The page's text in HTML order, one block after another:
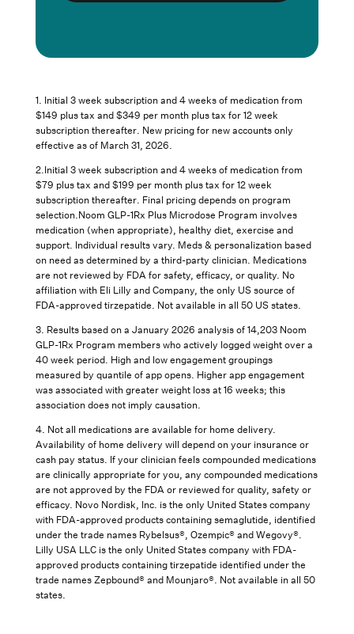
1. Initial 3 week subscription and 4 weeks of medication from
$149 plus tax and $349 per month plus tax for 12 week
subscription thereafter. New pricing for new accounts only
effective as of March 31, 2026.
2.Initial 3 week subscription and 4 weeks of medication from
$79 plus tax and $199 per month plus tax for 12 week
subscription thereafter. Final pricing depends on program
selection.Noom GLP-1Rx Plus Microdose Program involves
medication (when appropriate), healthy diet, exercise and
support. Individual results vary. Meds & personalization based
on need as determined by a third-party clinician. Medications
are not reviewed by FDA for safety, efficacy, or quality. No
affiliation with Eli Lilly and Company, the only US source of
FDA-approved tirzepatide. Not available in all 50 US states.
3. Results based on a January 2026 analysis of 14,203 Noom
GLP-1Rx Program members who actively logged weight over a
40 week period. High and low engagement groupings
measured by quantile of app opens. Higher app engagement
was associated with greater weight loss at 16 weeks; this
association does not imply causation.
4. Not all medications are available for home delivery.
Availability of home delivery will depend on your insurance or
cash pay status. If your clinician feels compounded medications
are clinically appropriate for you, any compounded medications
are not approved by the FDA or reviewed for quality, safety or
efficacy. Novo Nordisk, Inc. is the only United States company
with FDA-approved products containing semaglutide, identified
under the trade names Rybelsus®, Ozempic® and Wegovy®.
Lilly USA LLC is the only United States company with FDA-
approved products containing tirzepatide identified under the
trade names Zepbound® and Mounjaro®. Not available in all 50
states.